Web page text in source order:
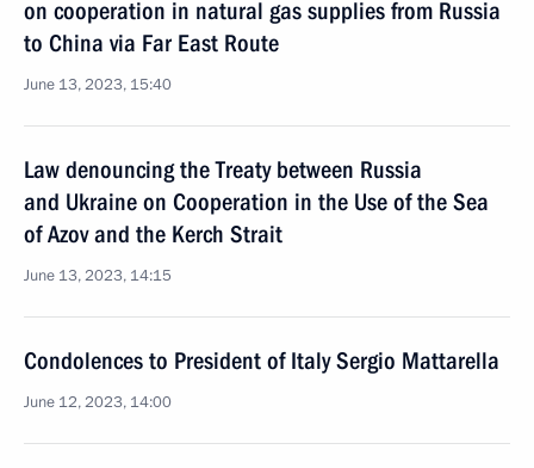
on cooperation in natural gas supplies from Russia
to China via Far East Route
June 13, 2023, 15:40
Law denouncing the Treaty between Russia
and Ukraine on Cooperation in the Use of the Sea
of Azov and the Kerch Strait
June 13, 2023, 14:15
Condolences to President of Italy Sergio Mattarella
June 12, 2023, 14:00